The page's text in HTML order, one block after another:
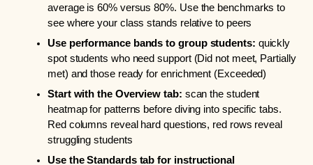
average is 60% versus 80%. Use the benchmarks to
see where your class stands relative to peers
Use performance bands to group students: quickly
spot students who need support (Did not meet, Partially
met) and those ready for enrichment (Exceeded)
Start with the Overview tab: scan the student
heatmap for patterns before diving into specific tabs.
Red columns reveal hard questions, red rows reveal
struggling students
Use the Standards tab for instructional